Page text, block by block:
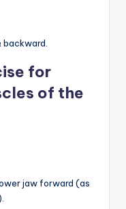
for
of the
jaw forward (as